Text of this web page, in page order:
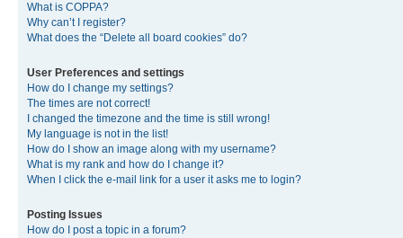
What is COPPA?
Why can’t I register?
What does the “Delete all board cookies” do?
User Preferences and settings
How do I change my settings?
The times are not correct!
I changed the timezone and the time is still wrong!
My language is not in the list!
How do I show an image along with my username?
What is my rank and how do I change it?
When I click the e-mail link for a user it asks me to login?
Posting Issues
How do I post a topic in a forum?